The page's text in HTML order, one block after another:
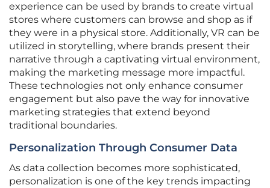
experience can be used by brands to create virtual
stores where customers can browse and shop as if
they were in a physical store. Additionally, VR can be
utilized in storytelling, where brands present their
narrative through a captivating virtual environment,
making the marketing message more impactful.
These technologies not only enhance consumer
engagement but also pave the way for innovative
marketing strategies that extend beyond
traditional boundaries.
Personalization Through Consumer Data
As data collection becomes more sophisticated,
personalization is one of the key trends impacting